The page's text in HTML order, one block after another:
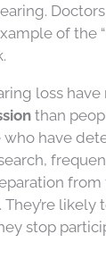
of the
loss
than
who have
likely
stop